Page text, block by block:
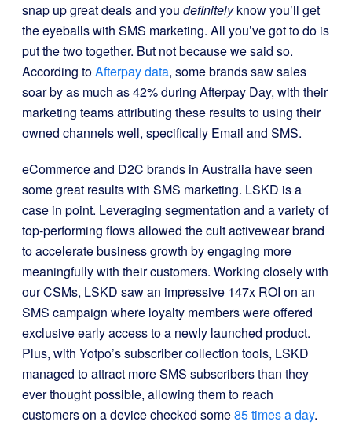
snap up great deals and you definitelyknow you’ll get
the eyeballs with SMS marketing. All you’ve got to do is
put the two together. But not because we said so.
According toAfterpay data, some brands saw sales
soar by as much as 42% during Afterpay Day, with their
marketing teams attributing these results to using their
owned channels well, specifically Email and SMS.
eCommerce and D2C brands in Australia have seen
some great results with SMS marketing. LSKD is a
case in point. Leveraging segmentation and a variety of
top-performing flows allowed the cult activewear brand
to accelerate business growth by engaging more
meaningfully with their customers. Working closely with
our CSMs, LSKD saw an impressive 147x ROI on an
SMS campaign where loyalty members were offered
exclusive early access to a newly launched product.
Plus, with Yotpo’s subscriber collection tools, LSKD
managed toattract more SMS subscribers than they
ever thought possible, allowing them to reach
customers on a device checked some85 times a day.